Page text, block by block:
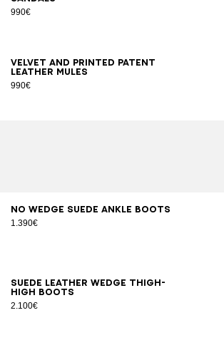
990€
Velvet and printed patent
leather mules
990€
36 3738394041
No Wedge suede ankle boots
1.390€
363738394041
Suede leather Wedge thigh-
high boots
2.100€
35363738394041